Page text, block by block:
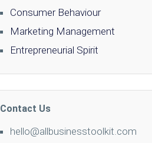
Consumer Behaviour
Marketing Management
Entrepreneurial Spirit
Contact Us
hello@allbusinesstoolkit.com